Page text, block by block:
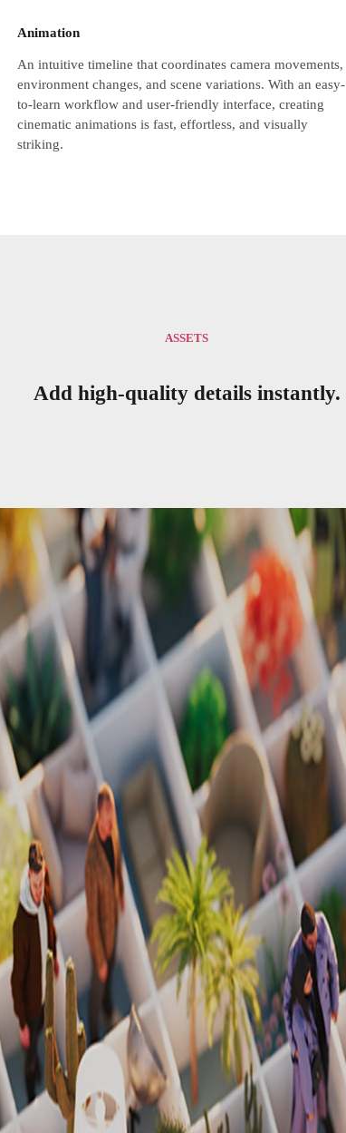
Animation
An intuitive timeline that coordinates camera movements,
environment changes, and scene variations. With an easy-
to-learn workflow and user-friendly interface, creating
cinematic animations is fast, effortless, and visually
striking.
Add high-quality details instantly.
ASSETS